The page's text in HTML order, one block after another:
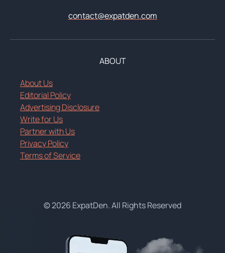
contact@expatden.com
ABOUT
About Us
Editorial Policy
Advertising Disclosure
Write for Us
Partner with Us
Privacy Policy
Terms of Service
© 2026 ExpatDen. All Rights Reserved